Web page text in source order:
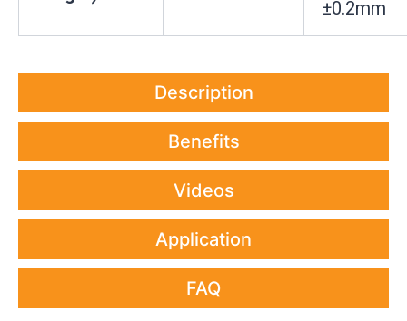
Description
Benefits
Videos
Application
FAQ
±0.2mm